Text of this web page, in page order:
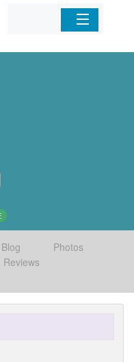
Home
Blog
Photos
Reviews